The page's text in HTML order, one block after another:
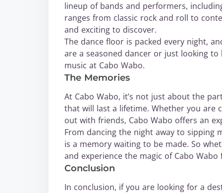
lineup of bands and performers,
ranges from classic rock and roll to
and exciting to discover.
The dance floor is packed every night,
are a seasoned dancer or just looking
music at Cabo Wabo.
The Memories
At Cabo Wabo, it’s not just about the
that will last a lifetime. Whether you are
out with friends, Cabo Wabo offers an
From dancing the night away to sipping
is a memory waiting to be made. So
and experience the magic of Cabo Wabo
Conclusion
In conclusion, if you are looking for a